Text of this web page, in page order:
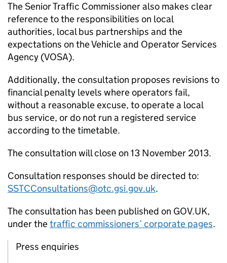
The Senior Traffic Commissioner also makes clear
reference to the responsibilities on local
authorities, local bus partnerships and the
expectations on the Vehicle and Operator Services
Agency (VOSA).
Additionally, the consultation proposes revisions to
financial penalty levels where operators fail,
without a reasonable excuse, to operate a local
bus service, or do not run a registered service
according to the timetable.
The consultation will close on 13 November 2013.
Consultation responses should be directed to:
SSTCConsultations@otc.gsi.gov.uk.
The consultation has been published on GOV.UK,
under thetraffic commissioners’ corporate pages.
Press enquiries